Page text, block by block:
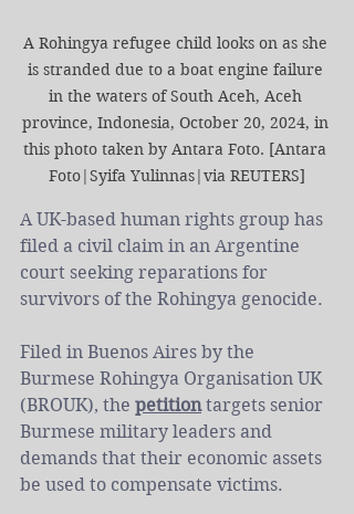
A Rohingya refugee child looks on as she
is stranded due to a boat engine failure
in the waters of South Aceh, Aceh
province, Indonesia, October 20, 2024, in
this photo taken by Antara Foto. [Antara
Foto|Syifa Yulinnas|via REUTERS]
A UK-based human rights group has
filed a civil claim in an Argentine
court seeking reparations for
survivors of the Rohingya genocide.
Filed in Buenos Aires by the
Burmese Rohingya Organisation UK
(BROUK), the petition targets senior
Burmese military leaders and
demands that their economic assets
be used to compensate victims.